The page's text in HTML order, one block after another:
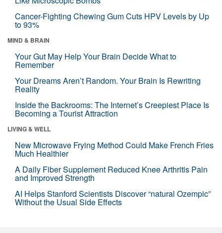
Cancer-Fighting Chewing Gum Cuts HPV Levels by Up
to 93%
MIND & BRAIN
Your Gut May Help Your Brain Decide What to
Remember
Your Dreams Aren’t Random. Your Brain Is Rewriting
Reality
Inside the Backrooms: The Internet’s Creepiest Place Is
Becoming a Tourist Attraction
LIVING & WELL
New Microwave Frying Method Could Make French Fries
Much Healthier
A Daily Fiber Supplement Reduced Knee Arthritis Pain
and Improved Strength
AI Helps Stanford Scientists Discover “natural Ozempic”
Without the Usual Side Effects